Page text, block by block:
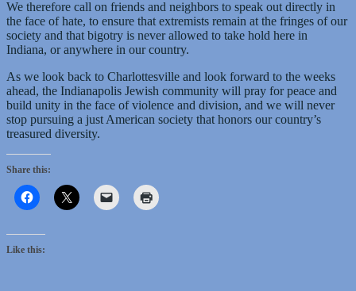
We therefore call on friends and neighbors to speak out directly in
the face of hate, to ensure that extremists remain at the fringes of our
society and that bigotry is never allowed to take hold here in
Indiana, or anywhere in our country.
As we look back to Charlottesville and look forward to the weeks
ahead, the Indianapolis Jewish community will pray for peace and
build unity in the face of violence and division, and we will never
stop pursuing a just American society that honors our country’s
treasured diversity.
Share this:
Like this: